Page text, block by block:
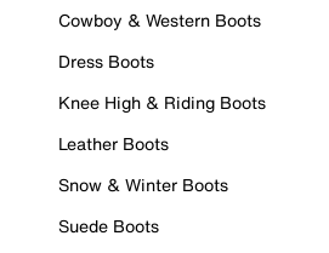
Cowboy & Western Boots
Dress Boots
Knee High & Riding Boots
Leather Boots
Snow & Winter Boots
Suede Boots